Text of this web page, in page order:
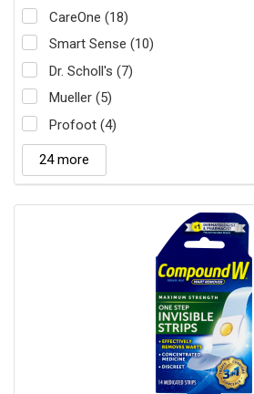
CareOne (18)
Smart Sense (10)
Dr. Scholl's (7)
Mueller (5)
Profoot (4)
24 more